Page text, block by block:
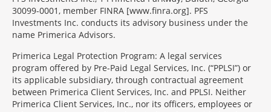
30099-0001, member FINRA [www.finra.org]. PFS
Investments Inc. conducts its advisory business under the
name Primerica Advisors.
Primerica Legal Protection Program: A legal services
program offered by Pre-Paid Legal Services, Inc. (“PPLSI”) or
its applicable subsidiary, through contractual agreement
between Primerica Client Services, Inc. and PPLSI. Neither
Primerica Client Services, Inc., nor its officers, employees or